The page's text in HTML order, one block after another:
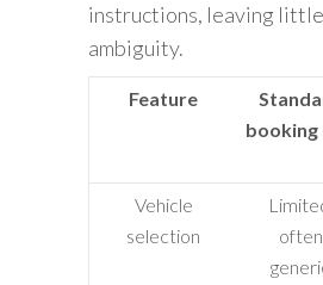
instructions, leaving
ambiguity.
Feature
booking
Vehicle
selection
often